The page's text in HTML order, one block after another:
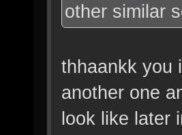
other similar
thhaankk you
another one
look like later